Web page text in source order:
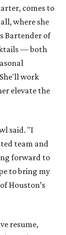
comes to
where she
Bartender of
— both
work
elevate the
said. "I
team and
forward to
to bring my
Houston’s
resume,